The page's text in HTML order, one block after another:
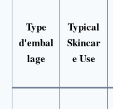
Type
d'embal
lage
Typical
Skincar
e Use